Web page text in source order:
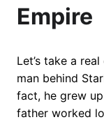
Empire
Let’s take a
man behind
fact, he grew
father worked